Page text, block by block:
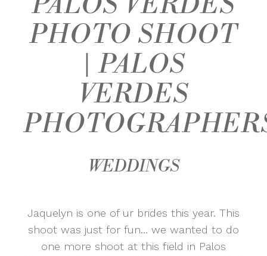
PHOTO SHOOT
| PALOS
VERDES
WEDDINGS
Jaquelyn is one of ur brides this year. This
shoot was just for fun… we wanted to do
one more shoot at this field in Palos